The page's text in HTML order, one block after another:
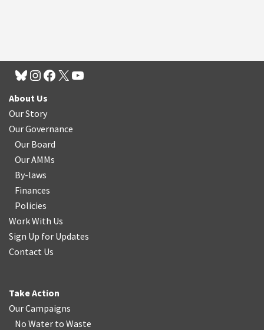
About Us
Our Story
Our Governance
Our Board
Our AMMs
By-laws
Finances
Policies
Work With Us
Sign Up for Updates
Contact Us
Take Action
Our Campaigns
No Water to Waste